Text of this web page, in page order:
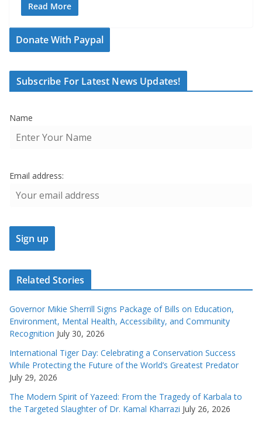
Read More
Donate With Paypal
Subscribe For Latest News Updates!
Name
Email address:
Related Stories
Governor Mikie Sherrill Signs Package of Bills on Education,
Environment, Mental Health, Accessibility, and Community
Recognition July 30, 2026
International Tiger Day: Celebrating a Conservation Success
While Protecting the Future of the World’s Greatest Predator
July 29, 2026
The Modern Spirit of Yazeed: From the Tragedy of Karbala to
the Targeted Slaughter of Dr. Kamal Kharrazi July 26, 2026